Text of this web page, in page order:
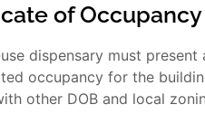
of Occupancy
dispensary must present
occupancy for the
other DOB and local